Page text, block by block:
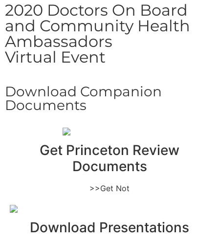
2020 Doctors On Board
and Community Health
Ambassadors
Virtual Event
Download Companion
Documents
Get Princeton Review
Documents
>>Get Not
Download Presentations